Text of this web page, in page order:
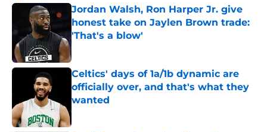
Jordan Walsh, Ron Harper Jr. give
honest take on Jaylen Brown trade:
'That's a blow'
Published by on Invalid Date
Celtics' days of 1a/1b dynamic are
officially over, and that's what they
wanted
Published by on Invalid Date